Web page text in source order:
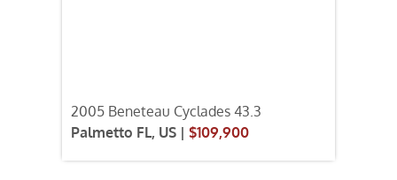
2005 Beneteau Cyclades 43.3
Palmetto FL, US | $109,900